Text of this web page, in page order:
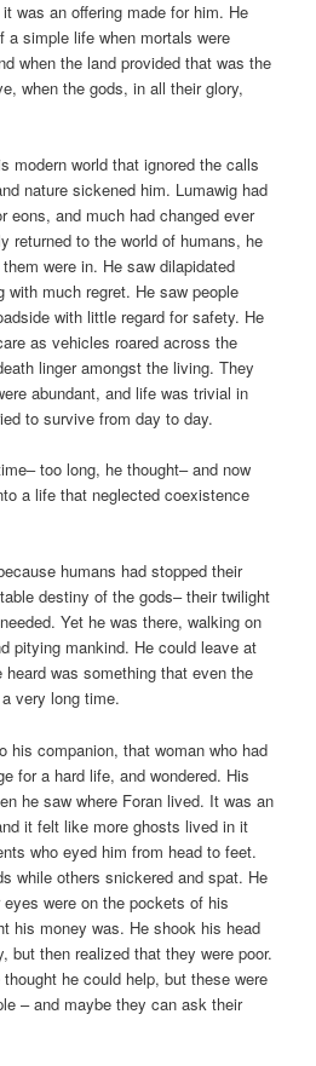
was an offering made for him. He
a simple life when mortals were
when the land provided that was the
when the gods, in all their glory,
modern world that ignored the calls
nature sickened him. Lumawig had
eons, and much had changed ever
returned to the world of humans, he
were in. He saw dilapidated
with much regret. He saw people
with little regard for safety. He
as vehicles roared across the
linger amongst the living. They
abundant, and life was trivial in
to survive from day to day.
too long, he thought– and now
a life that neglected coexistence
humans had stopped their
destiny of the gods– their twilight
Yet he was there, walking on
pitying mankind. He could leave at
was something that even the
very long time.
his companion, that woman who had
for a hard life, and wondered. His
he saw where Foran lived. It was an
it felt like more ghosts lived in it
who eyed him from head to feet.
while others snickered and spat. He
were on the pockets of his
his money was. He shook his head
but then realized that they were poor.
he could help, but these were
– and maybe they can ask their